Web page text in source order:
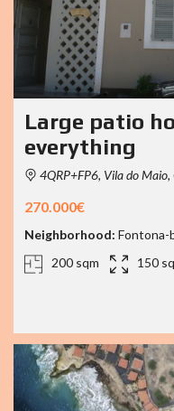
Large patio
everything
4QRP+FP6, Vila do Maio,
270.000€
Neighborhood: Fontona-
200 sqm
150